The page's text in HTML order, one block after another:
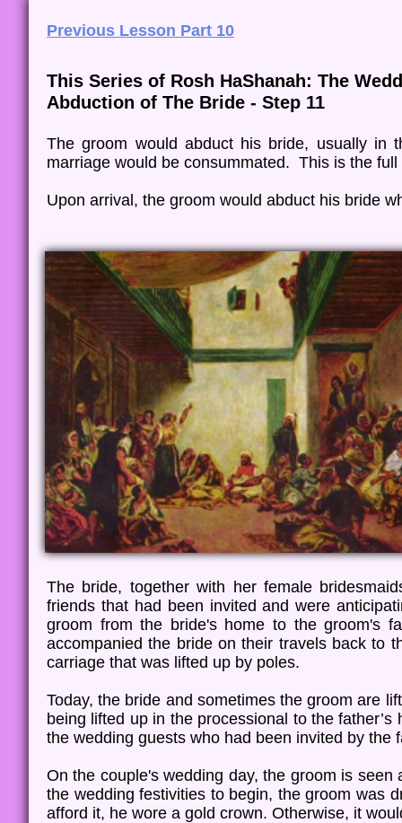
The bride, together with her female
friends that had been invited and were
groom from the bride's home to the groom's
accompanied the bride on their travels back to
carriage that was lifted up by poles.
Today, the bride and sometimes the groom are
being lifted up in the processional to the
the wedding guests who had been invited by
On the couple's wedding day, the groom is
the wedding festivities to begin, the groom was
afford it, he wore a gold crown. Otherwise, it
Previous Lesson Part 10
This Series of Rosh HaShanah: The
Abduction of The Bride - Step 11
The groom would abduct his bride, usually in
marriage would be consummated. This is the
Upon arrival, the groom would abduct his bride